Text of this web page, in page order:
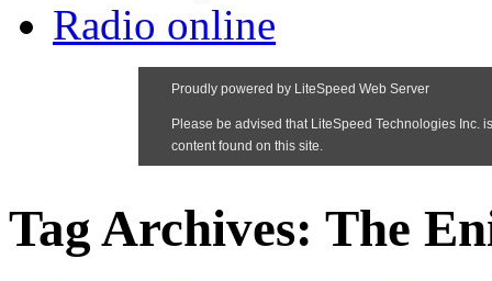
Radio online
Tag Archives: The